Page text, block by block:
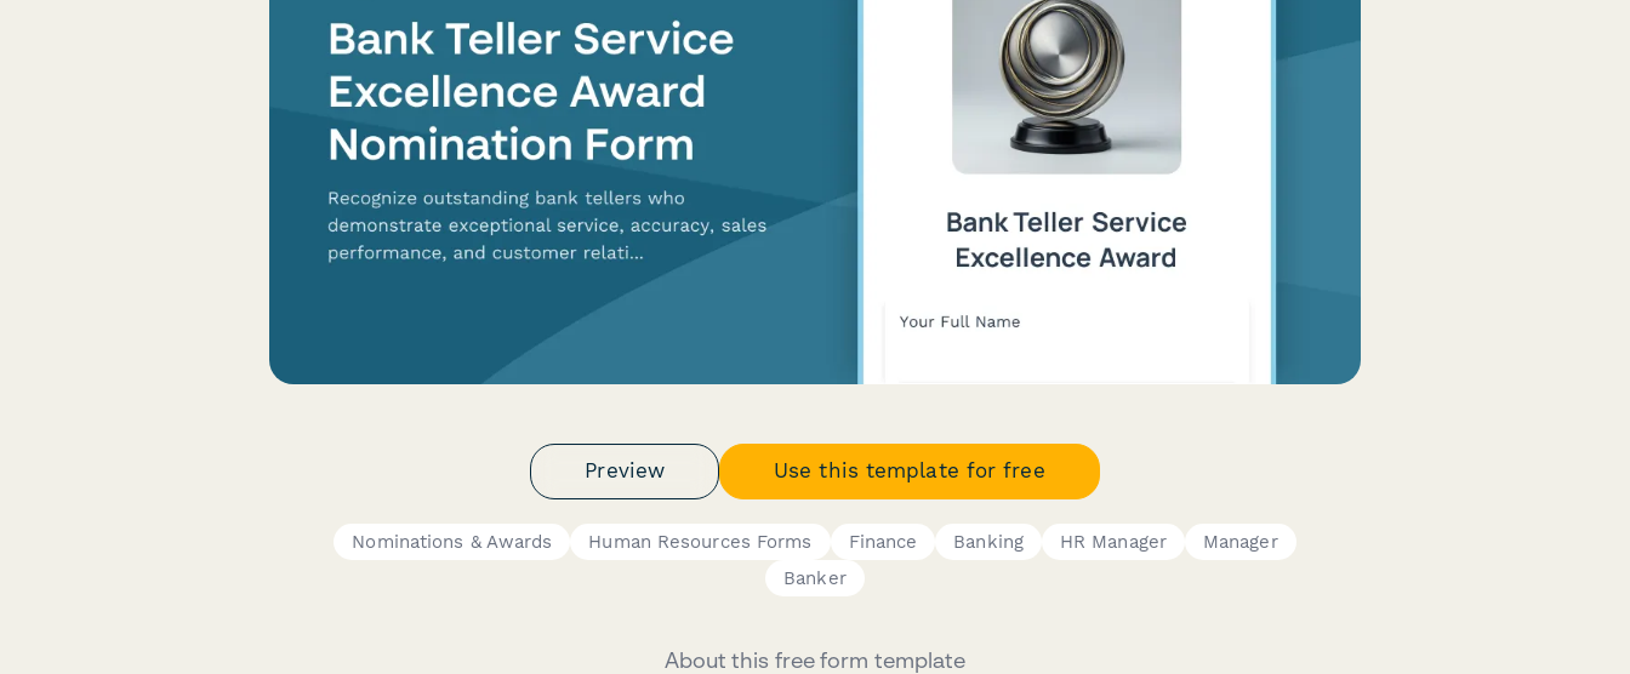
Preview Use this template for free
Nominations & Awards Human Resources Forms Finance Banking HR Manager
Manager
Banker
About this free form template